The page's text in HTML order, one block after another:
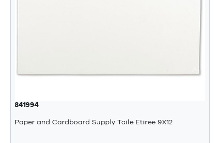
841994
Paper and Cardboard Supply Toile Etiree 9X12